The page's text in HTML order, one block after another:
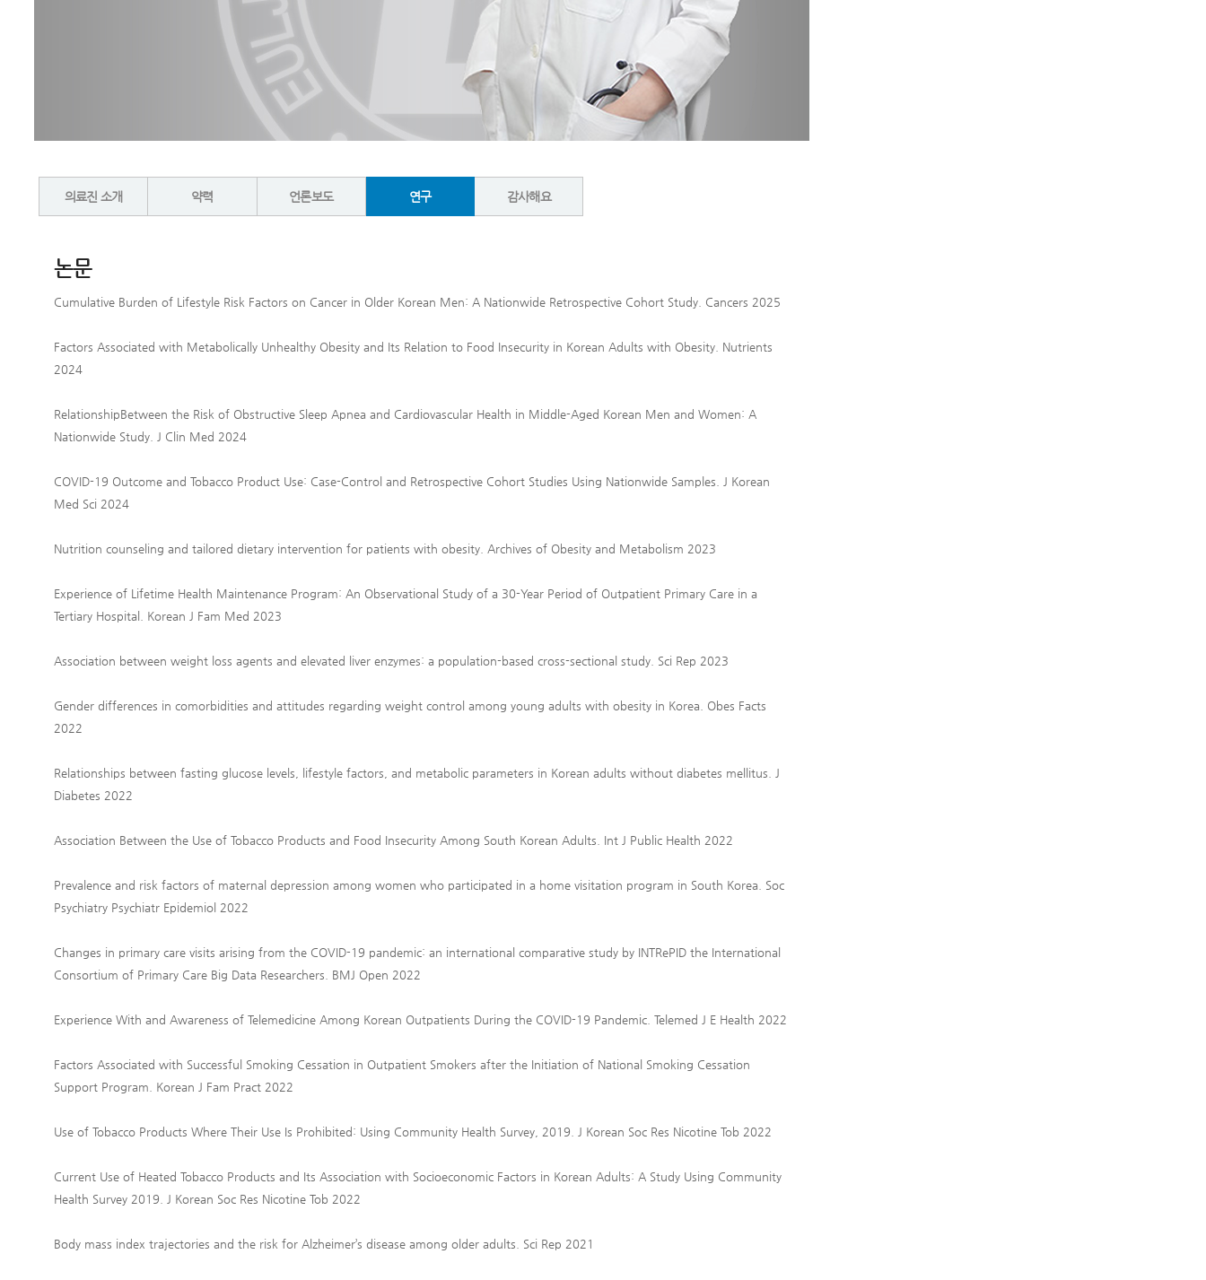
의료진 소개 약력 언론보도 연구 감사해요
논문
Cumulative Burden of Lifestyle Risk Factors on Cancer in Older Korean Men: A Nationwide Retrospective Cohort Study. Cancers 2025
Factors Associated with Metabolically Unhealthy Obesity and Its Relation to Food Insecurity in Korean Adults with Obesity. Nutrients
2024
RelationshipBetween the Risk of Obstructive Sleep Apnea and Cardiovascular Health in Middle-Aged Korean Men and Women: A
Nationwide Study. J Clin Med 2024
COVID-19 Outcome and Tobacco Product Use: Case-Control and Retrospective Cohort Studies Using Nationwide Samples. J Korean
Med Sci 2024
Nutrition counseling and tailored dietary intervention for patients with obesity. Archives of Obesity and Metabolism 2023
Experience of Lifetime Health Maintenance Program: An Observational Study of a 30-Year Period of Outpatient Primary Care in a
Tertiary Hospital. Korean J Fam Med 2023
Association between weight loss agents and elevated liver enzymes: a population-based cross-sectional study. Sci Rep 2023
Gender differences in comorbidities and attitudes regarding weight control among young adults with obesity in Korea. Obes Facts
2022
Relationships between fasting glucose levels, lifestyle factors, and metabolic parameters in Korean adults without diabetes mellitus. J
Diabetes 2022
Association Between the Use of Tobacco Products and Food Insecurity Among South Korean Adults. Int J Public Health 2022
Prevalence and risk factors of maternal depression among women who participated in a home visitation program in South Korea. Soc
Psychiatry Psychiatr Epidemiol 2022
Changes in primary care visits arising from the COVID-19 pandemic: an international comparative study by INTRePID the International
Consortium of Primary Care Big Data Researchers. BMJ Open 2022
Experience With and Awareness of Telemedicine Among Korean Outpatients During the COVID-19 Pandemic. Telemed J E Health 2022
Factors Associated with Successful Smoking Cessation in Outpatient Smokers after the Initiation of National Smoking Cessation
Support Program. Korean J Fam Pract 2022
Use of Tobacco Products Where Their Use Is Prohibited: Using Community Health Survey, 2019. J Korean Soc Res Nicotine Tob 2022
Current Use of Heated Tobacco Products and Its Association with Socioeconomic Factors in Korean Adults: A Study Using Community
Health Survey 2019. J Korean Soc Res Nicotine Tob 2022
Body mass index trajectories and the risk for Alzheimer’s disease among older adults. Sci Rep 2021